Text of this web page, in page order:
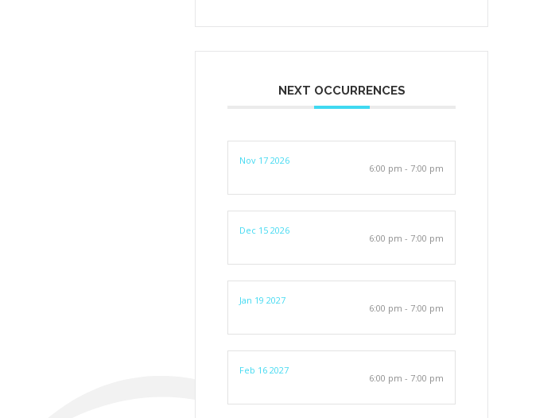
NEXT OCCURRENCES
Nov 17 2026
6:00 pm - 7:00 pm
Dec 15 2026
6:00 pm - 7:00 pm
Jan 19 2027
6:00 pm - 7:00 pm
Feb 16 2027
6:00 pm - 7:00 pm